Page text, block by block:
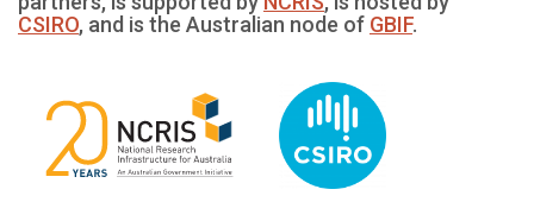
CSIRO, and is the Australian node of GBIF.